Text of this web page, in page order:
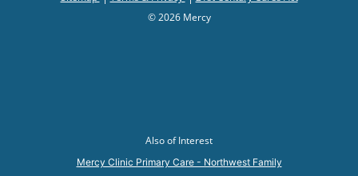
© 2026 Mercy
Also of Interest
Mercy Clinic Primary Care - Northwest Family